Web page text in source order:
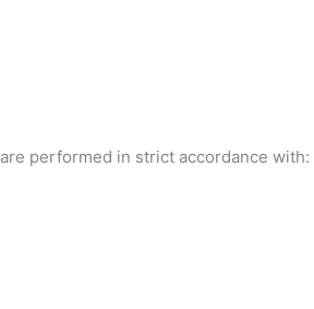
are performed in strict accordance with: